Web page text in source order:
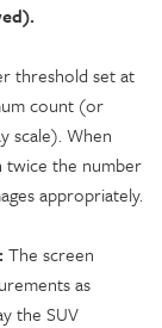
threshold set at
count (or
scale). When
twice the number
appropriately.
The screen
as
the SUV